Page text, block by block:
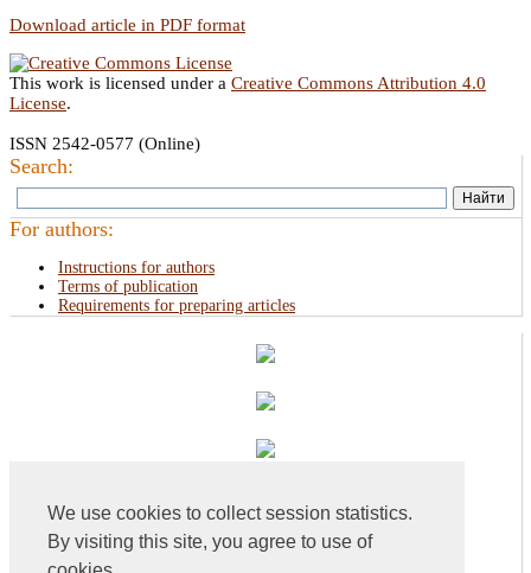
We use cookies to collect session statistics.
By visiting this site, you agree to use of
Download article in PDF format
This work is licensed under a Creative Commons Attribution 4.0
License.
ISSN 2542-0577 (Online)
Search:
For authors:
Instructions for authors
Terms of publication
Requirements for preparing articles